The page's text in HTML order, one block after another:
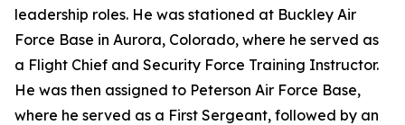
leadership roles. He was stationed at Buckley Air
Force Base in Aurora, Colorado, where he served as
a Flight Chief and Security Force Training Instructor.
He was then assigned to Peterson Air Force Base,
where he served as a First Sergeant, followed by an